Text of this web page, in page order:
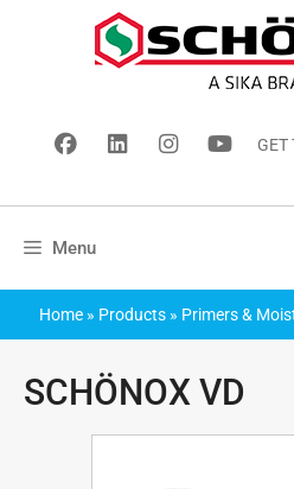
GET
Menu
Home » Products » Primers &
SCHÖNOX VD